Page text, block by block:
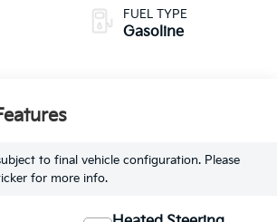
FUEL TYPE
Gasoline
to final vehicle configuration. Please
for more info.